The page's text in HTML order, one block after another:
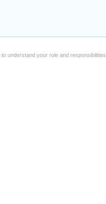
to understand your role and